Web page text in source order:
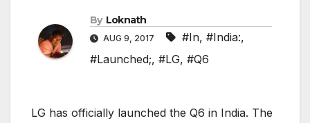
By Loknath
AUG 9, 2017 #In, #India:,
#Launched;, #LG, #Q6
LG has officially launched the Q6 in India. The